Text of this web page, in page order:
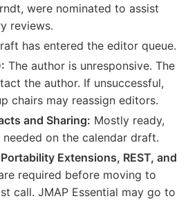
were nominated to assist
reviews.
has entered the editor queue.
The author is unresponsive. The
the author. If unsuccessful,
chairs may reassign editors.
and Sharing: Mostly ready,
on the calendar draft.
Extensions, REST, and
required before moving to
call. JMAP Essential may go to